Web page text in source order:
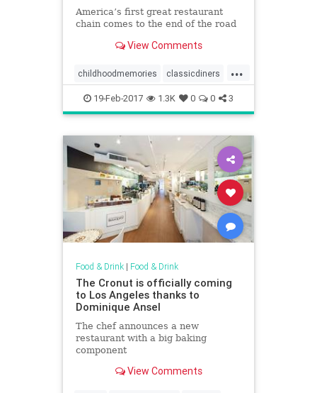
America’s first great restaurant
chain comes to the end of the road
View Comments
...
childhoodmemories classicdiners
endoftheroad howardjohnsons
lakegeorge restaurants
19-Feb-2017 1.3K 0 0 3
Food & Drink| Food & Drink
The Cronut is officially coming
to Los Angeles thanks to
Dominique Ansel
The chef announces a new
restaurant with a big baking
component
View Comments